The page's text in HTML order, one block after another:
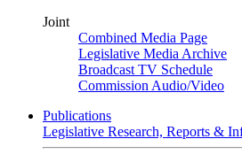
Joint
Combined Media Page
Legislative Media Archive
Broadcast TV Schedule
Commission Audio/Video
Publications
Legislative Research, Reports &